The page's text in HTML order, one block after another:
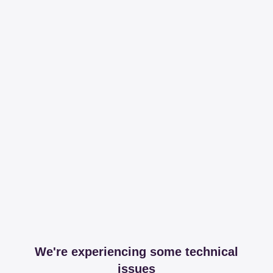
We're experiencing some technical
issues